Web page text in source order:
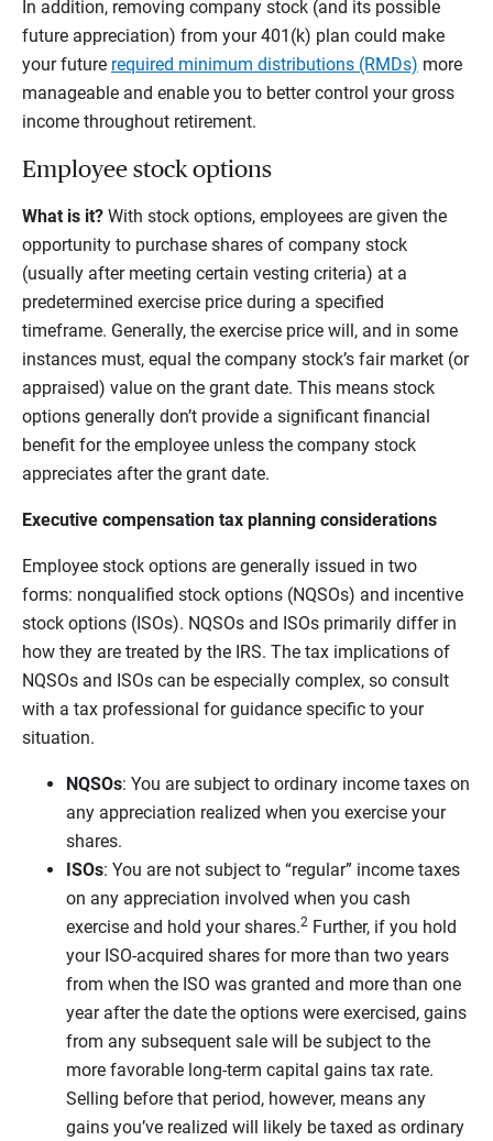
In addition, removing company stock (and its possible
future appreciation) from your 401(k) plan could make
your future required minimum distributions (RMDs) more
manageable and enable you to better control your gross
income throughout retirement.
Employee stock options
What is it? With stock options, employees are given the
opportunity to purchase shares of company stock
(usually after meeting certain vesting criteria) at a
predetermined exercise price during a specified
timeframe. Generally, the exercise price will, and in some
instances must, equal the company stock’s fair market (or
appraised) value on the grant date. This means stock
options generally don’t provide a significant financial
benefit for the employee unless the company stock
appreciates after the grant date.
Executive compensation tax planning considerations
Employee stock options are generally issued in two
forms: nonqualified stock options (NQSOs) and incentive
stock options (ISOs). NQSOs and ISOs primarily differ in
how they are treated by the IRS. The tax implications of
NQSOs and ISOs can be especially complex, so consult
with a tax professional for guidance specific to your
situation.
NQSOs: You are subject to ordinary income taxes on
any appreciation realized when you exercise your
shares.
ISOs: You are not subject to “regular” income taxes
on any appreciation involved when you cash
exercise and hold your shares.2 Further, if you hold
your ISO-acquired shares for more than two years
from when the ISO was granted and more than one
year after the date the options were exercised, gains
from any subsequent sale will be subject to the
more favorable long-term capital gains tax rate.
Selling before that period, however, means any
gains you’ve realized will likely be taxed as ordinary